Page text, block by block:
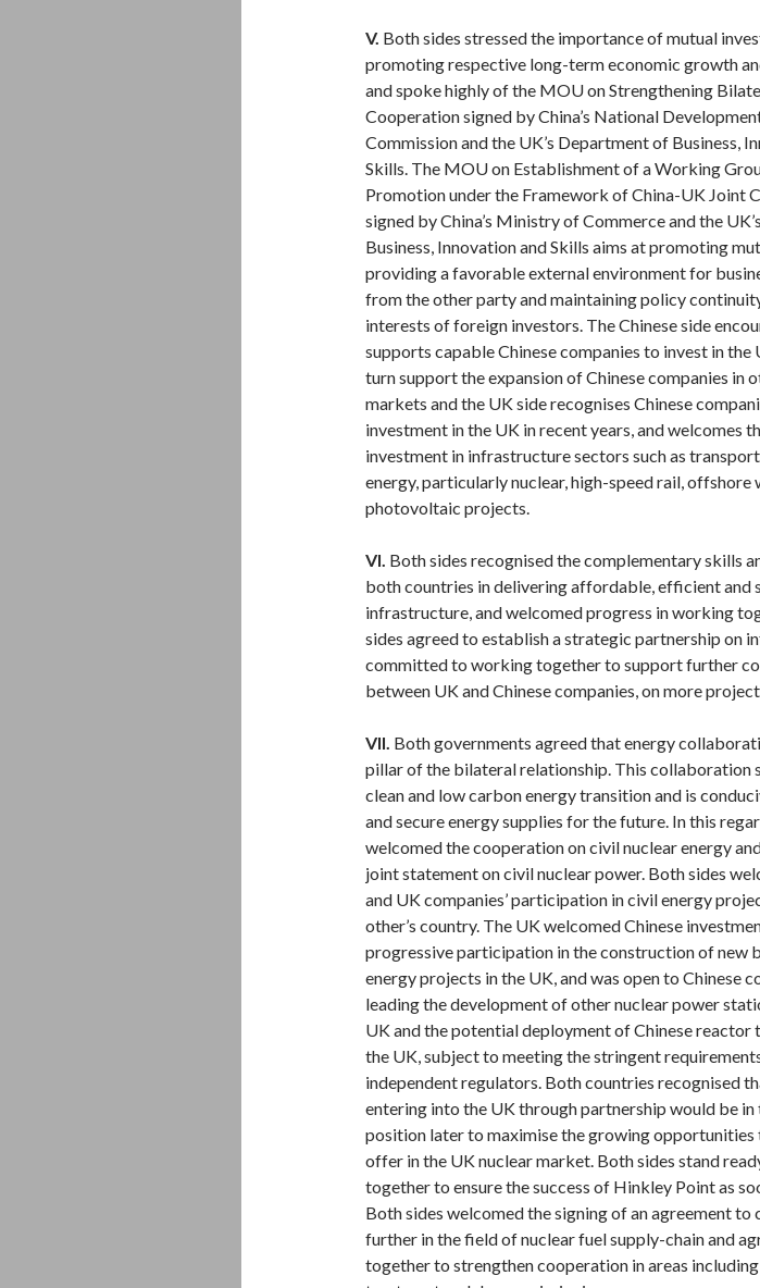
V. Both sides stressed the importance of mutual
promoting respective long-term economic growth
and spoke highly of the MOU on Strengthening
Cooperation signed by China’s National
Commission and the UK’s Department of Business,
Skills. The MOU on Establishment of a Working
Promotion under the Framework of China-UK Joint
signed by China’s Ministry of Commerce and the
Business, Innovation and Skills aims at promoting
providing a favorable external environment for
from the other party and maintaining policy
interests of foreign investors. The Chinese side
supports capable Chinese companies to invest in the
turn support the expansion of Chinese companies in
markets and the UK side recognises Chinese
investment in the UK in recent years, and welcomes
investment in infrastructure sectors such as
energy, particularly nuclear, high-speed rail, offshore
photovoltaic projects.
VI. Both sides recognised the complementary skills
both countries in delivering affordable, efficient and
infrastructure, and welcomed progress in working
sides agreed to establish a strategic partnership on
committed to working together to support further
between UK and Chinese companies, on more
VII. Both governments agreed that energy
pillar of the bilateral relationship. This collaboration
clean and low carbon energy transition and is
and secure energy supplies for the future. In this
welcomed the cooperation on civil nuclear energy
joint statement on civil nuclear power. Both sides
and UK companies’ participation in civil energy
other’s country. The UK welcomed Chinese
progressive participation in the construction of new
energy projects in the UK, and was open to Chinese
leading the development of other nuclear power
UK and the potential deployment of Chinese reactor
the UK, subject to meeting the stringent
independent regulators. Both countries recognised
entering into the UK through partnership would be in
position later to maximise the growing opportunities
offer in the UK nuclear market. Both sides stand
together to ensure the success of Hinkley Point as
Both sides welcomed the signing of an agreement
further in the field of nuclear fuel supply-chain and
together to strengthen cooperation in areas